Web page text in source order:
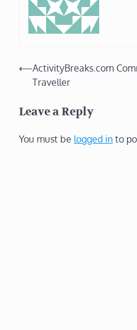
Post
navigation
⟵ActivityBreaks.com
Traveller
Leave a Reply
You must be logged in to